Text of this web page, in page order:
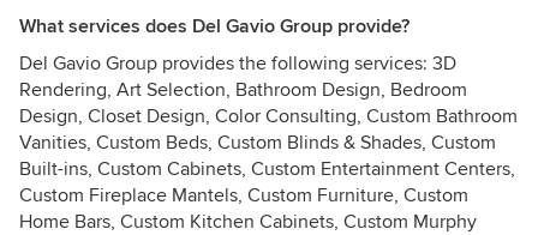
What services does Del Gavio Group provide?
Del Gavio Group provides the following services: 3D
Rendering, Art Selection, Bathroom Design, Bedroom
Design, Closet Design, Color Consulting, Custom Bathroom
Vanities, Custom Beds, Custom Blinds & Shades, Custom
Built-ins, Custom Cabinets, Custom Entertainment Centers,
Custom Fireplace Mantels, Custom Furniture, Custom
Home Bars, Custom Kitchen Cabinets, Custom Murphy